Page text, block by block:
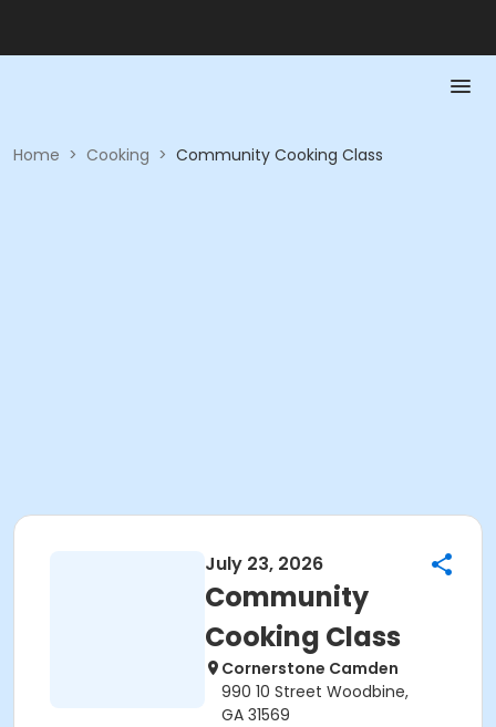
Home > Cooking > Community Cooking Class
July 23, 2026
Community
Cooking Class
Cornerstone Camden
990 10 Street Woodbine,
GA 31569